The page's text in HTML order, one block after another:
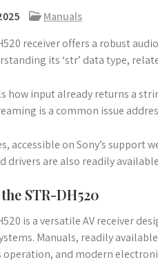
Manuals
receiver offers a robust
its ‘str’ data type,
how input already returns a
is a common issue
accessible on Sony’s support
drivers are also readily
STR-DH520
is a versatile AV receiver
Manuals, readily
operation, and modern